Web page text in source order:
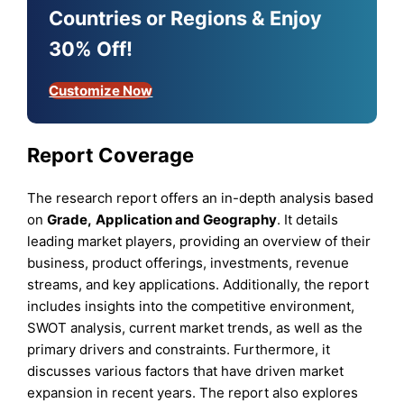
Countries or Regions & Enjoy
30% Off!
Customize Now
Report Coverage
The research report offers an in-depth analysis based
onGrade, ApplicationandGeography. It details
leading market players, providing an overview of their
business, product offerings, investments, revenue
streams, and key applications. Additionally, the report
includes insights into the competitive environment,
SWOT analysis, current market trends, as well as the
primary drivers and constraints. Furthermore, it
discusses various factors that have driven market
expansion in recent years. The report also explores